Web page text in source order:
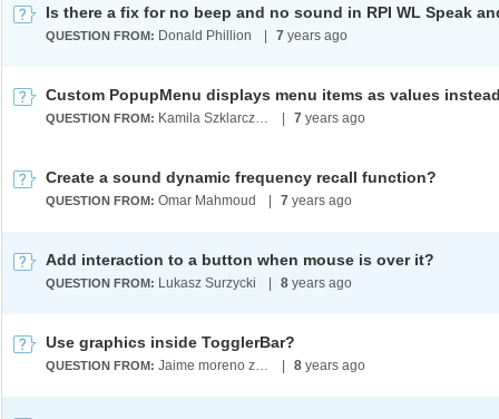
QUESTION FROM: Donald Phillion 7 years ago
QUESTION FROM: Kamila Szklarczyk-Marshall 7 years ago
Create a sound dynamic frequency recall function?
QUESTION FROM: Omar Mahmoud 7 years ago
Add interaction to a button when mouse is over it?
QUESTION FROM: Lukasz Surzycki 8 years ago
Use graphics inside TogglerBar?
QUESTION FROM: Jaime moreno zuleta 8 years ago